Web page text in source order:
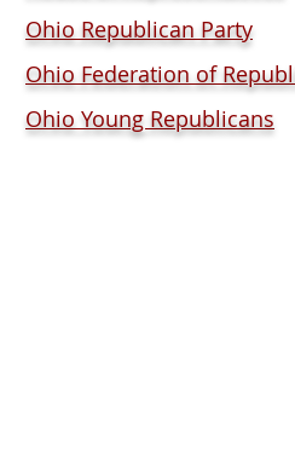
Ohio Republican Party
Ohio Federation of
Ohio Young Republicans